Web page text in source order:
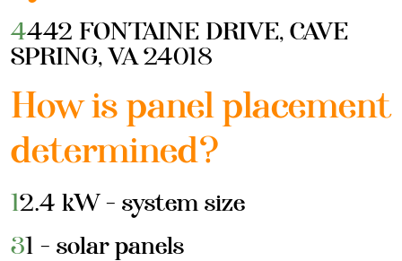
4442 FONTAINE DRIVE, CAVE
SPRING, VA 24018
How is panel placement
determined?
12.4 kW - system size
31 - solar panels